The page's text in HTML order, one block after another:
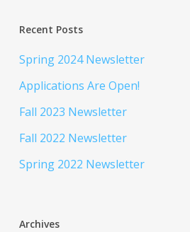
Recent Posts
Spring 2024 Newsletter
Applications Are Open!
Fall 2023 Newsletter
Fall 2022 Newsletter
Spring 2022 Newsletter
Archives